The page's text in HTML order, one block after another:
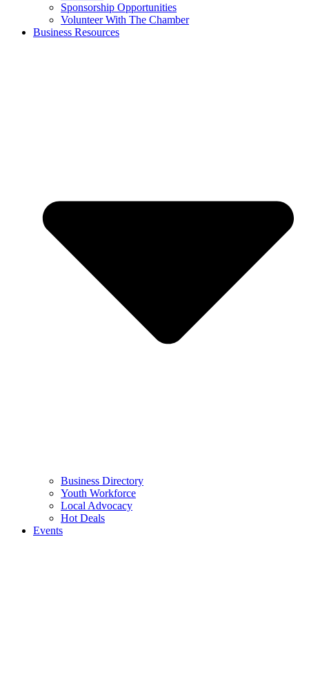
Sponsorship Opportunities
Volunteer With The Chamber
Business Resources
Business Directory
Youth Workforce
Local Advocacy
Hot Deals
Events